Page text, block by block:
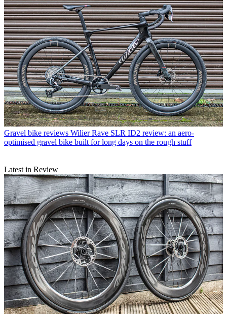
Gravel bike reviews Wilier Rave SLR ID2 review: an aero-
optimised gravel bike built for long days on the rough stuff
Latest in Review